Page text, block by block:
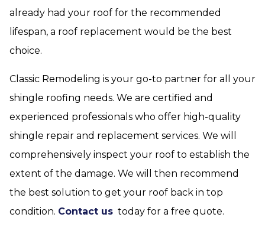
already had your roof for the recommended
lifespan, a roof replacement would be the best
choice.
Classic Remodeling is your go-to partner for all your
shingle roofing needs. We are certified and
experienced professionals who offer high-quality
shingle repair and replacement services. We will
comprehensively inspect your roof to establish the
extent of the damage. We will then recommend
the best solution to get your roof back in top
condition. Contact us today for a free quote.